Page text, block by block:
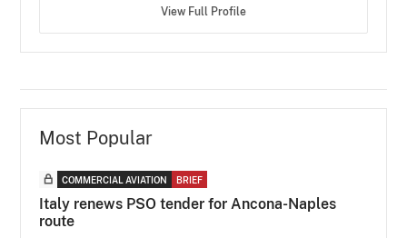
View Full Profile
Most Popular
COMMERCIAL AVIATION BRIEF
Italy renews PSO tender for Ancona-Naples
route